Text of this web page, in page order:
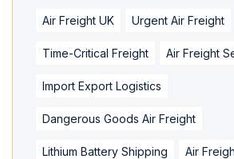
Air Freight UK Urgent Air Freight
Time-Critical Freight Air Freight
Import Export Logistics
Dangerous Goods Air Freight
Lithium Battery Shipping Air